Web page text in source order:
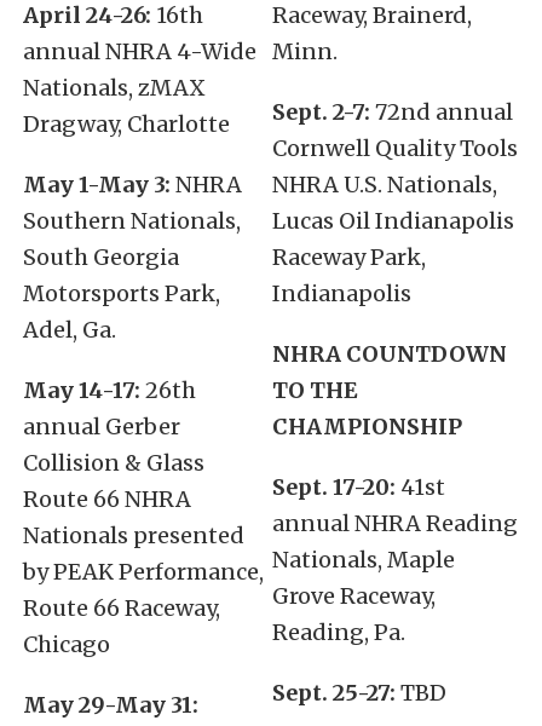
April 24-26: 16th
annual NHRA 4-Wide
Nationals, zMAX
Dragway, Charlotte
May 1-May 3: NHRA
Southern Nationals,
South Georgia
Motorsports Park,
Adel, Ga.
May 14-17: 26th
annual Gerber
Collision & Glass
Route 66 NHRA
Nationals presented
by PEAK Performance,
Route 66 Raceway,
Chicago
May 29-May 31:
Raceway, Brainerd,
Minn.
Sept. 2-7: 72nd annual
Cornwell Quality Tools
NHRA U.S. Nationals,
Lucas Oil Indianapolis
Raceway Park,
Indianapolis
NHRA COUNTDOWN
TO THE
CHAMPIONSHIP
Sept. 17-20: 41st
annual NHRA Reading
Nationals, Maple
Grove Raceway,
Reading, Pa.
Sept. 25-27: TBD